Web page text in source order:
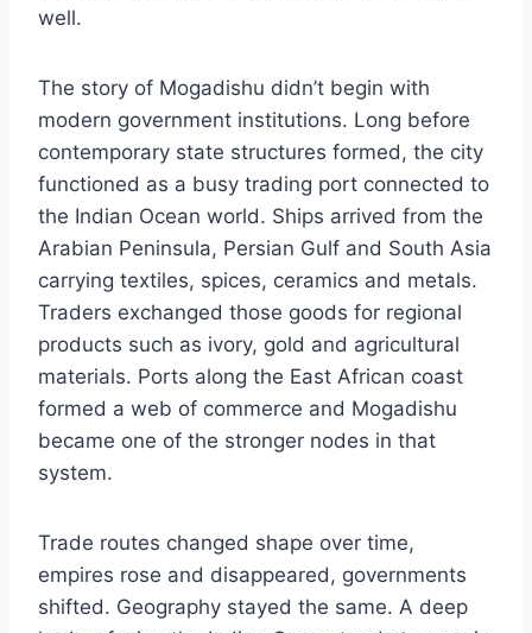
well.
The story of Mogadishu didn’t begin with
modern government institutions. Long before
contemporary state structures formed, the city
functioned as a busy trading port connected to
the Indian Ocean world. Ships arrived from the
Arabian Peninsula, Persian Gulf and South Asia
carrying textiles, spices, ceramics and metals.
Traders exchanged those goods for regional
products such as ivory, gold and agricultural
materials. Ports along the East African coast
formed a web of commerce and Mogadishu
became one of the stronger nodes in that
system.
Trade routes changed shape over time,
empires rose and disappeared, governments
shifted. Geography stayed the same. A deep